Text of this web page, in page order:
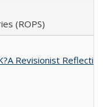
(ROPS)
Revisionist